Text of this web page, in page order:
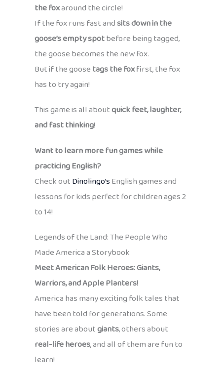
the foxaround the circle!
If the fox runs fast andsits down in the
goose’s empty spotbefore being tagged,
the goose becomes the new fox.
But if the goosetags the foxfirst, the fox
has to try again!
This game is all aboutquick feet, laughter,
and fast thinking!
Want to learn more fun games while
practicing English?
Check outDinolingo’sEnglish games and
lessons for kids perfect for children ages 2
to 14!
Legends of the Land: The People Who
Made America a Storybook
Meet American Folk Heroes: Giants,
Warriors, and Apple Planters!
America has many exciting folk tales that
have been told for generations. Some
stories are aboutgiants, others about
real-life heroes, and all of them are fun to
learn!